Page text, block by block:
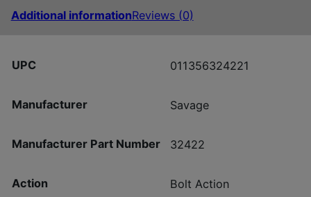
Additional informationReviews (0)
UPC 011356324221
Manufacturer Savage
Manufacturer Part Number 32422
Action Bolt Action